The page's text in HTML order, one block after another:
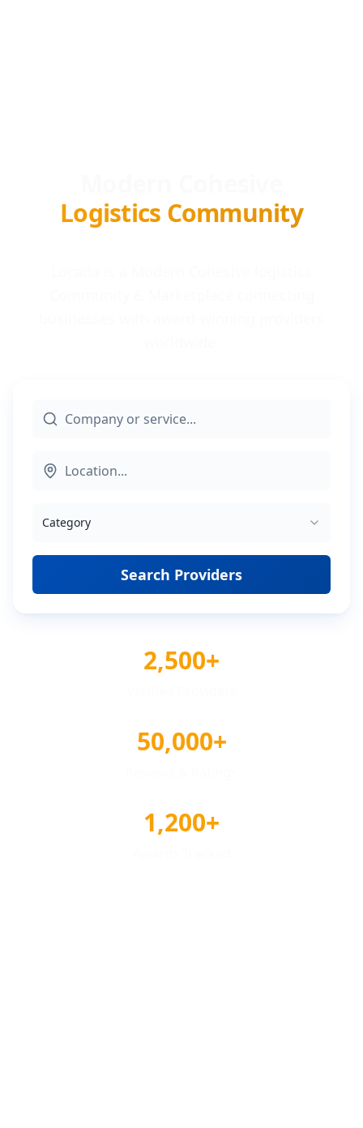
Logistics Community
Category
Search Providers
2,500+
50,000+
1,200+